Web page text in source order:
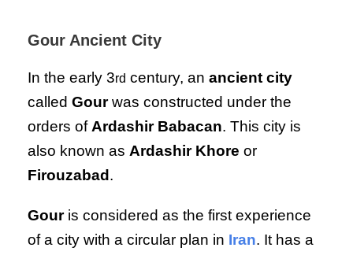
Gour Ancient City
In the early 3rd century, an ancient city
called Gourwas constructed under the
orders of Ardashir Babacan. This city is
also known as Ardashir Khore or
Firouzabad .
Gouris considered as the first experience
of a city with a circular plan in Iran. It has a